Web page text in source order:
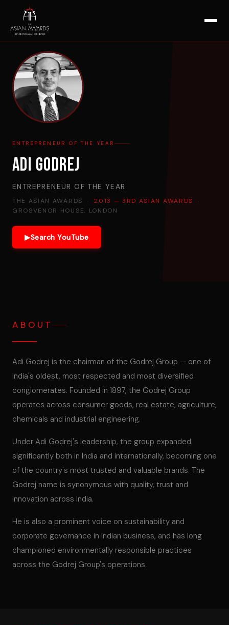
ENTREPRENEUR OF THE YEAR
Adi Godrej
ENTREPRENEUR OF THE YEAR
THE ASIAN AWARDS ·2013 — 3RD ASIAN AWARDS
·
GROSVENOR HOUSE, LONDON
▶Search YouTube
ABOUT
Adi Godrej is the chairman of the Godrej Group — one of
India's oldest, most respected and most diversified
conglomerates. Founded in 1897, the Godrej Group
operates across consumer goods, real estate, agriculture,
chemicals and industrial engineering.
Under Adi Godrej's leadership, the group expanded
significantly both in India and internationally, becoming one
of the country's most trusted and valuable brands. The
Godrej name is synonymous with quality, trust and
innovation across India.
He is also a prominent voice on sustainability and
corporate governance in Indian business, and has long
championed environmentally responsible practices
across the Godrej Group's operations.